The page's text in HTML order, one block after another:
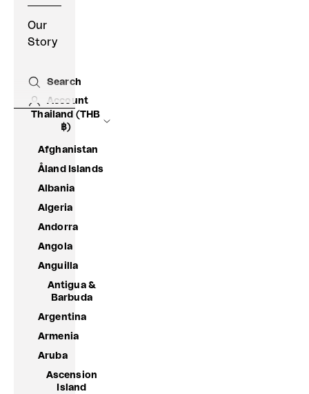
Our
Story
Open search
Search
Account
Thailand (THB
฿)
Afghanistan
Åland Islands
Albania
Algeria
Andorra
Angola
Anguilla
Antigua &
Barbuda
Argentina
Armenia
Aruba
Ascension
Island